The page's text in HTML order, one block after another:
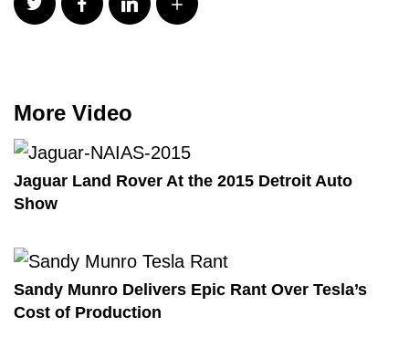
More Video
Jaguar Land Rover At the 2015 Detroit Auto
Show
Sandy Munro Delivers Epic Rant Over Tesla’s
Cost of Production